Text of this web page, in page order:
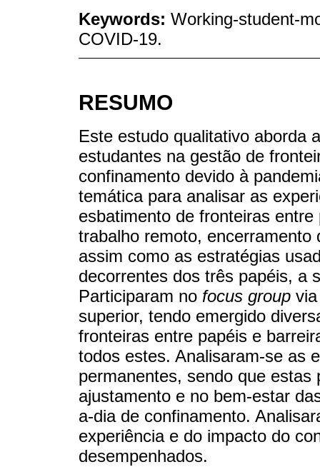
Keywords: Working-student-
COVID-19.
RESUMO
Este estudo qualitativo aborda
estudantes na gestão de
confinamento devido à
temática para analisar as
esbatimento de fronteiras
trabalho remoto,
assim como as estratégias
decorrentes dos três papéis, a
Participaram no focus group
superior, tendo emergido
fronteiras entre papéis e
todos estes. Analisaram-se as
permanentes, sendo que
ajustamento e no bem-estar
a-dia de confinamento.
experiência e do impacto do
desempenhados.